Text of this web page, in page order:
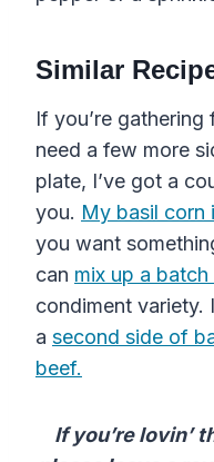
Similar
If you’re
need a few more
plate, I’ve got a
you. My basil corn
you want
can mix up a
condiment variety.
a second side of
beef.
If you’re lovin’